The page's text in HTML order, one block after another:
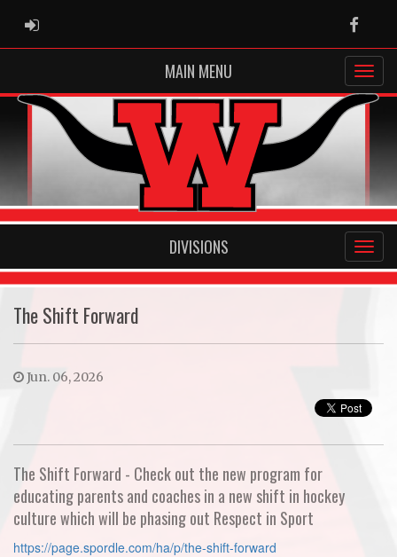
ADMIN LOGIN
MAIN MENU
DIVISIONS
The Shift Forward
Jun. 06, 2026
The Shift Forward - Check out the new program for
educating parents and coaches in a new shift in hockey
culture which will be phasing out Respect in Sport
https://page.spordle.com/ha/p/the-shift-forward